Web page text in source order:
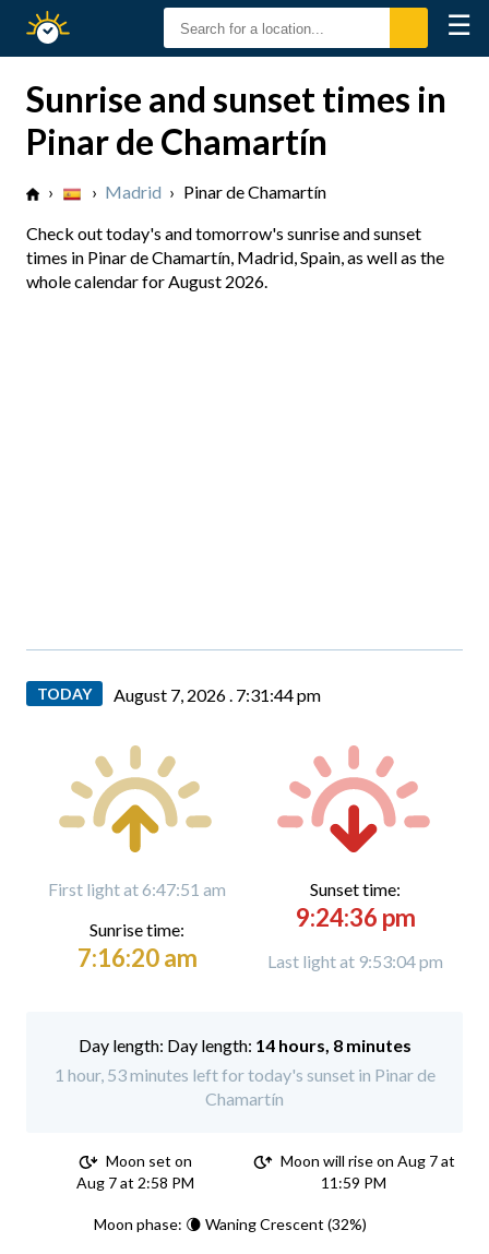
Sunset
☰
Sunrise and sunset times in
Pinar de Chamartín
› › Madrid › Pinar de Chamartín
Check out today's and tomorrow's sunrise and sunset
times in Pinar de Chamartín, Madrid, Spain, as well as the
whole calendar for August 2026.
TODAY August 7, 2026 . 7:31:46 pm
First light at 6:47:51 am
Sunrise time:
7:16:20 am
Sunset time:
9:24:36 pm
Last light at 9:53:04 pm
Day length: 14 hours, 8 minutes
1 hour, 53 minutes left for today's sunset in Pinar de
Chamartín
Moon set on
Aug 7 at 2:58 PM
Moon will rise on Aug 7 at
11:59 PM
Moon phase: 🌘 Waning Crescent (32%)